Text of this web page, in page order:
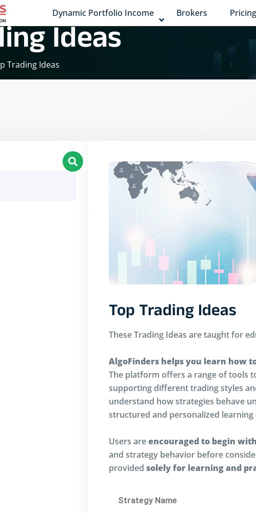
Dynamic Portfolio Income Brokers Pricing
Ideas
Trading Ideas
Top Trading Ideas
These Trading Ideas are taught for
AlgoFinders helps you learn how
The platform offers a range of tools
supporting different trading styles
understand how strategies behave
structured and personalized learning
Users areencouraged to begin
and strategy behavior before
provided solely for learning and
Strategy Name